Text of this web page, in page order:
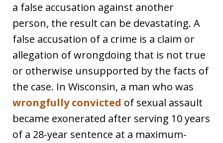
a false accusation against another
person, the result can be devastating. A
false accusation of a crime is a claim or
allegation of wrongdoing that is not true
or otherwise unsupported by the facts of
the case. In Wisconsin, a man who was
wrongfully convicted of sexual assault
became exonerated after serving 10 years
of a 28-year sentence at a maximum-